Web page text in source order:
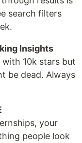
search filters
Insights
with 10k stars but
be dead. Always
your
people look